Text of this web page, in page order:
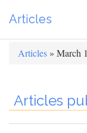
Articles
Articles » March
Articles